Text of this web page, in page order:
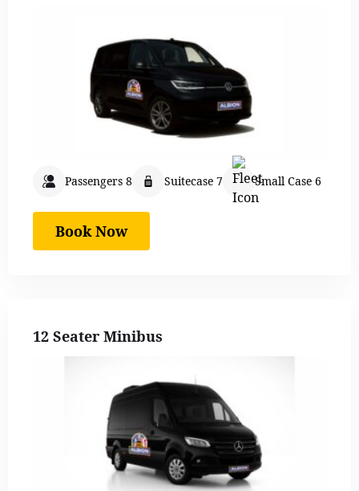
Passengers 8 Suitecase 7 Small Case 6
Book Now
12 Seater Minibus